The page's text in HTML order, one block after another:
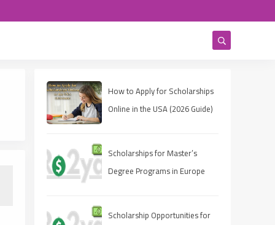
How to Apply for Scholarships
Online in the USA (2026 Guide)
Scholarships for Master’s
Degree Programs in Europe
Scholarship Opportunities for